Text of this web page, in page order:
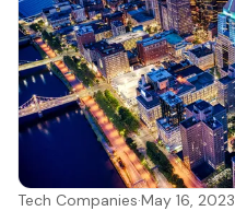
Tech Companies·May 16, 2023